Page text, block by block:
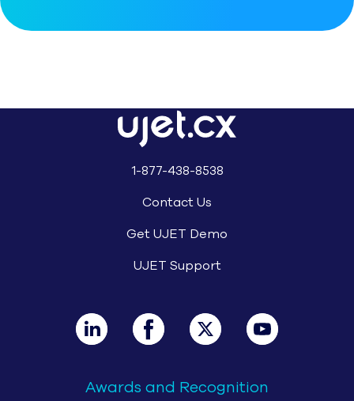
1-877-438-8538
Contact Us
Get UJET Demo
UJET Support
Awards and Recognition